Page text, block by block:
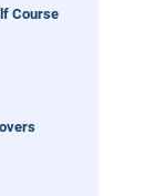
Course